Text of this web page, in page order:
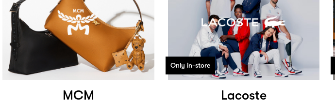
MCM
Only in-store
Lacoste